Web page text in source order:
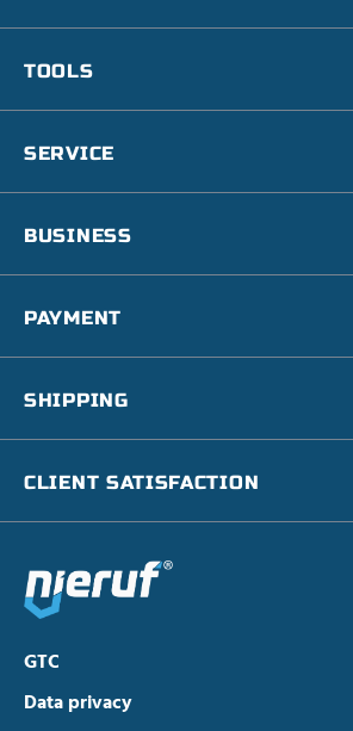
TOOLS
SERVICE
BUSINESS
PAYMENT
SHIPPING
CLIENT SATISFACTION
GTC
Data privacy